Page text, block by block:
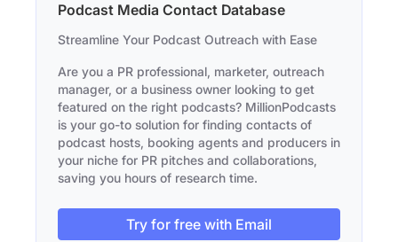
Podcast Media Contact Database
Streamline Your Podcast Outreach with Ease
Are you a PR professional, marketer, outreach
manager, or a business owner looking to get
featured on the right podcasts? MillionPodcasts
is your go-to solution for finding contacts of
podcast hosts, booking agents and producers in
your niche for PR pitches and collaborations,
saving you hours of research time.
Try for free with Email